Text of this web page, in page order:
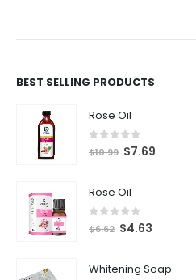
BEST SELLING PRODUCTS
Rose Oil
out of 5
$10.99 $7.69
Rose Oil
out of 5
$6.62 $4.63
Whitening Soap